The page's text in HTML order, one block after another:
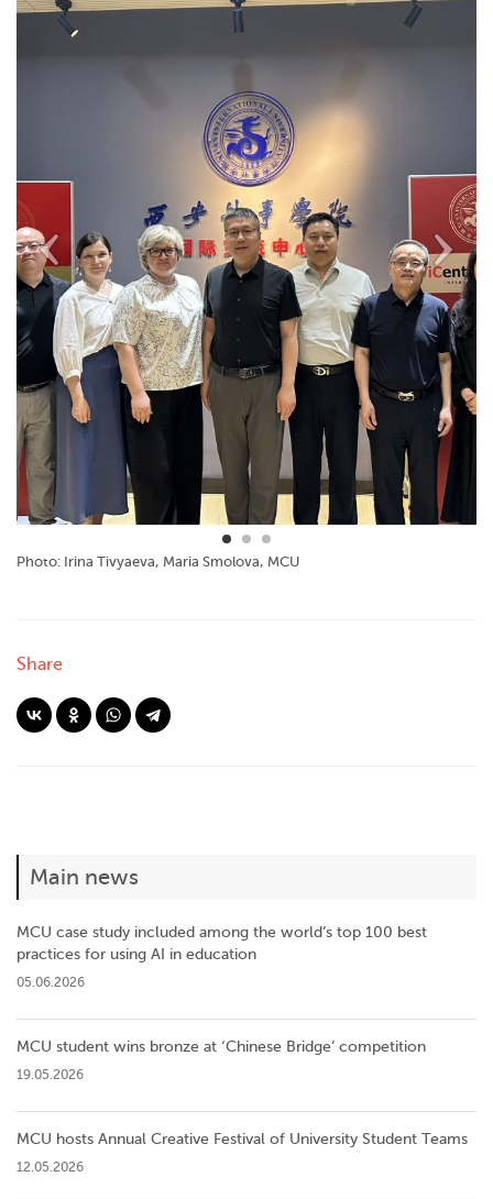
Photo: Irina Tivyaeva, Maria Smolova, MCU
Share
Main news
MCU case study included among the world’s top 100 best
practices for using AI in education
05.06.2026
MCU student wins bronze at ‘Chinese Bridge’ competition
19.05.2026
MCU hosts Annual Creative Festival of University Student Teams
12.05.2026